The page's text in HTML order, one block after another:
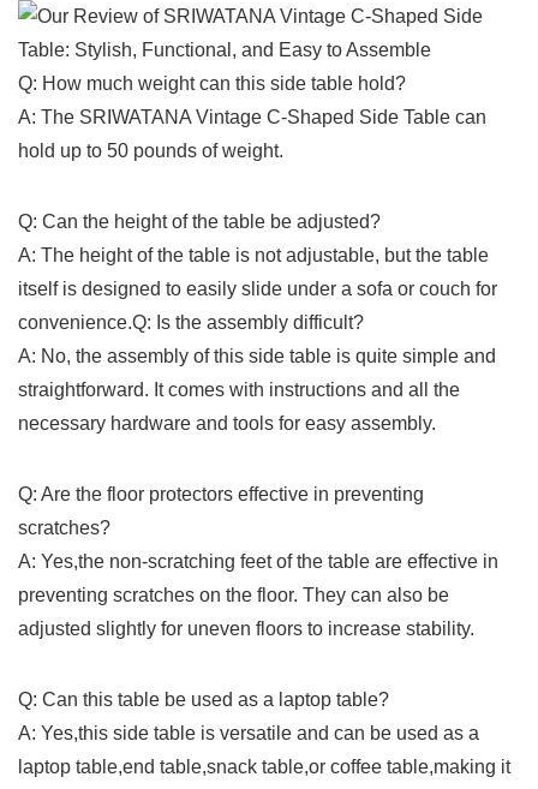
Q: How much‌ weight can this​ side table hold?
A: ​The‍ SRIWATANA‍ Vintage C-Shaped Side Table‌ can
hold up to 50 pounds of weight.
Q: Can the⁤ height of the table be adjusted?
A: The height of the table is not adjustable, but⁣ the table
itself is designed to easily slide under a sofa or couch for
convenience.Q: Is the assembly difficult?
A: No, the assembly of ⁤this side table is quite⁢ simple and
straightforward. It comes with instructions and all the
necessary hardware and tools for‌ easy assembly.
Q: Are ‍the floor protectors effective in preventing
scratches?
A:‌ Yes,the non-scratching feet of the table are‍ effective in
preventing scratches on the floor. They ‌can also be
adjusted slightly for uneven floors to increase stability.
Q: Can this table be used as a laptop table?
A: Yes,this side table is versatile and can be used as‌ a
laptop table,end table,snack table,or coffee table,making it